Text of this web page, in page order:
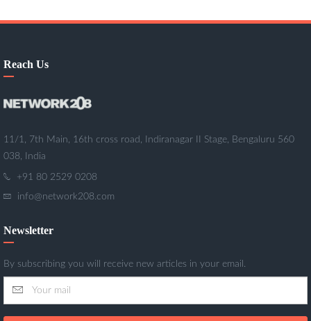
Reach Us
11/1, 7th Main, 16th cross road, Indiranagar II Stage, Bengaluru 560
038, India
+91 80 2529 0208
info@network208.com
Newsletter
By subscribing you will receive new articles in your email.